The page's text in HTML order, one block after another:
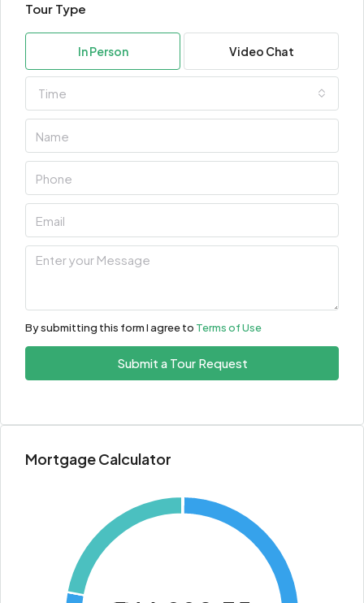
Tour Type
In Person Video Chat
Time
By submitting this form I agree to Terms of Use
Submit a Tour Request
Mortgage Calculator